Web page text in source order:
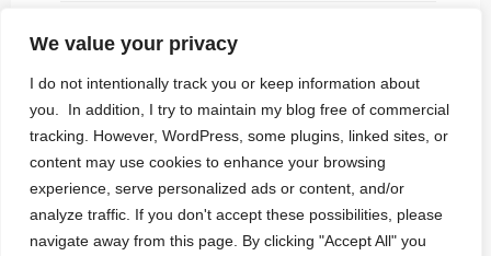
We value your privacy
I do not intentionally track you or keep information about
you. In addition, I try to maintain my blog free of commercial
tracking. However, WordPress, some plugins, linked sites, or
content may use cookies to enhance your browsing
experience, serve personalized ads or content, and/or
analyze traffic. If you don't accept these possibilities, please
navigate away from this page. By clicking "Accept All" you
Affluent Medical(1)
Aleva Neurotherapeutics(1)
Amber Therapeutics(3)
American Optical (1965-1975)(3)
American Tech Inc(1)
Angel Medical (4)
Apnex Medical(1)
Arco Medical (1969-1980) (2)